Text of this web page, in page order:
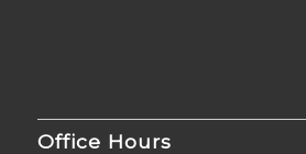
Office Hours